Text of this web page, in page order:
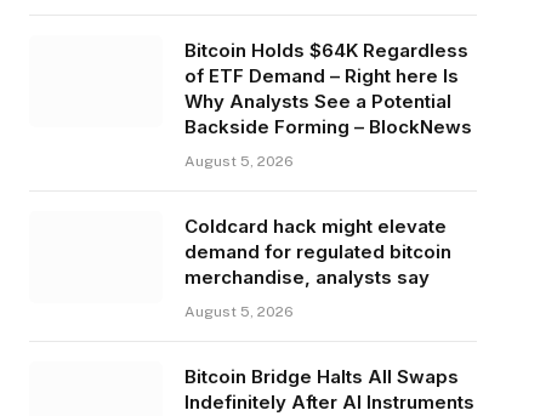
Bitcoin Holds $64K Regardless
of ETF Demand – Right here Is
Why Analysts See a Potential
Backside Forming – BlockNews
August 5, 2026
Coldcard hack might elevate
demand for regulated bitcoin
merchandise, analysts say
August 5, 2026
Bitcoin Bridge Halts All Swaps
Indefinitely After AI Instruments